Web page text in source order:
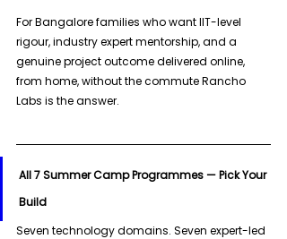
For Bangalore families who want IIT-level
rigour, industry expert mentorship, and a
genuine project outcome delivered online,
from home, without the commute Rancho
Labs is the answer.
All 7 Summer Camp Programmes — Pick Your
Build
Seven technology domains. Seven expert-led